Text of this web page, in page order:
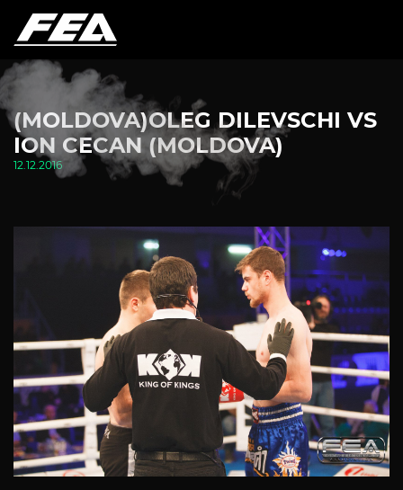
(MOLDOVA)OLEG DILEVSCHI VS
ION CECAN (MOLDOVA)
12.12.2016